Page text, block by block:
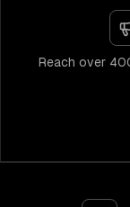
Reach over